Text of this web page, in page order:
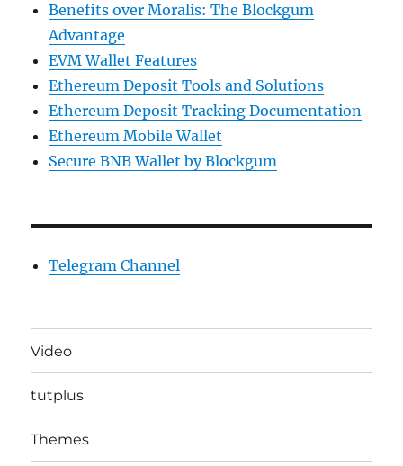
Benefits over Moralis: The Blockgum
Advantage
EVM Wallet Features
Ethereum Deposit Tools and Solutions
Ethereum Deposit Tracking Documentation
Ethereum Mobile Wallet
Secure BNB Wallet by Blockgum
Telegram Channel
Video
tutplus
Themes